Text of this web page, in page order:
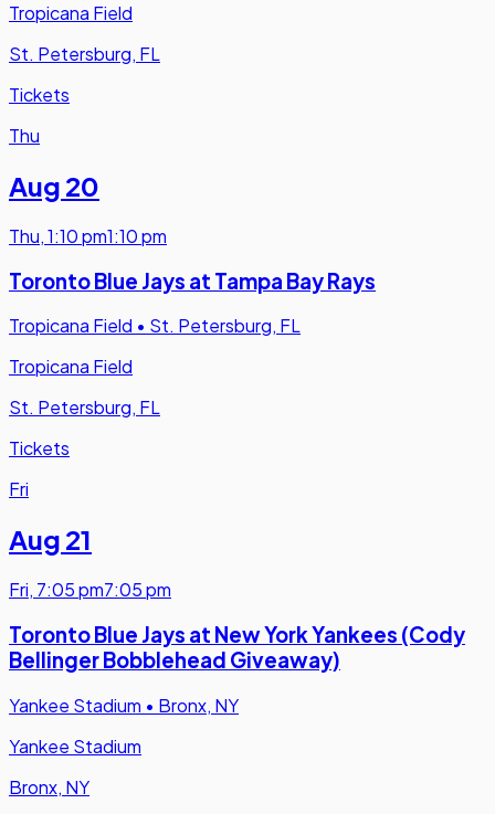
Tropicana Field
St. Petersburg, FL
Tickets
Thu
Aug 20
Thu,1:10 pm1:10 pm
Toronto Blue Jays at Tampa Bay Rays
Tropicana Field • St. Petersburg, FL
Tropicana Field
St. Petersburg, FL
Tickets
Fri
Aug 21
Fri, 7:05 pm7:05 pm
Toronto Blue Jays at New York Yankees (Cody
Bellinger Bobblehead Giveaway)
Yankee Stadium • Bronx, NY
Yankee Stadium
Bronx, NY